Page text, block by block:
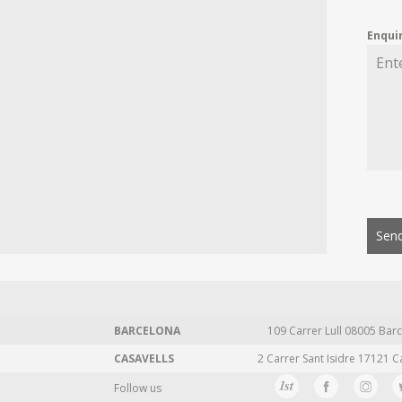
BARCELONA 109 Carrer Lull 08005
CASAVELLS
2 Carrer Sant Isidre 17121
Follow us